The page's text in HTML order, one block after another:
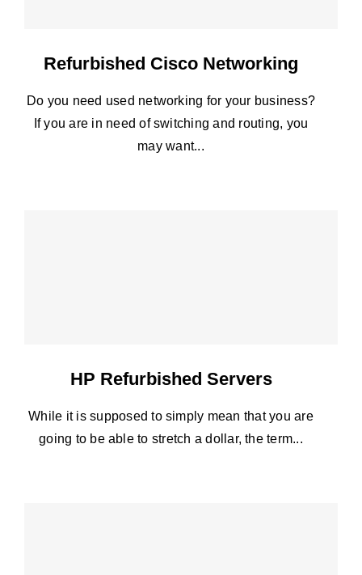
Refurbished Cisco Networking
Do you need used networking for your business?
If you are in need of switching and routing, you
may want...
HP Refurbished Servers
While it is supposed to simply mean that you are
going to be able to stretch a dollar, the term...